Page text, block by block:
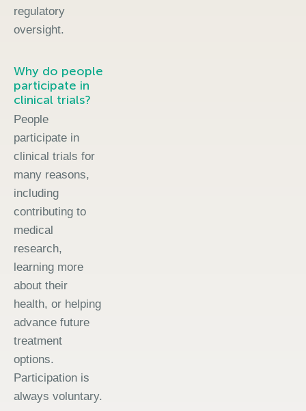
regulatory
oversight.
Why do people
participate in
clinical trials?
People
participate in
clinical trials for
many reasons,
including
contributing to
medical
research,
learning more
about their
health, or helping
advance future
treatment
options.
Participation is
always voluntary.